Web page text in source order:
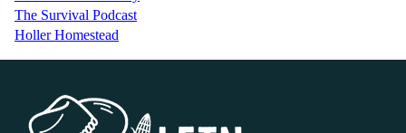
The Survival Podcast
Holler Homestead